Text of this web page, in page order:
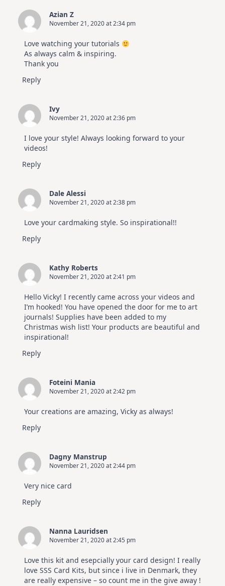
Azian Z
November 21, 2020 at 2:34 pm
Love watching your tutorials
As always calm & inspiring.
Thank you
Reply
Ivy
November 21, 2020 at 2:36 pm
I love your style! Always looking forward to your
videos!
Reply
Dale Alessi
November 21, 2020 at 2:38 pm
Love your cardmaking style. So inspirational!!
Reply
Kathy Roberts
November 21, 2020 at 2:41 pm
Hello Vicky! I recently came across your videos and
I’m hooked! You have opened the door for me to art
journals! Supplies have been added to my
Christmas wish list! Your products are beautiful and
inspirational!
Reply
Foteini Mania
November 21, 2020 at 2:42 pm
Your creations are amazing, Vicky as always!
Reply
Dagny Manstrup
November 21, 2020 at 2:44 pm
Very nice card
Reply
Nanna Lauridsen
November 21, 2020 at 2:45 pm
Love this kit and esepcially your card design! I really
love SSS Card Kits, but since i live in Denmark, they
are really expensive – so count me in the give away !